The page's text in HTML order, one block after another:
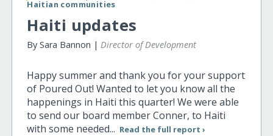
Haitian communities
Haiti updates
By Sara Bannon |Director of Development
Happy summer and thank you for your support
of Poured Out! Wanted to let you know all the
happenings in Haiti this quarter! We were able
to send our board member Conner, to Haiti
with some needed... Read the full report ›